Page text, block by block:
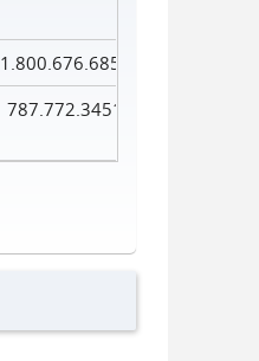
1.800.676.6856
787.772.3451